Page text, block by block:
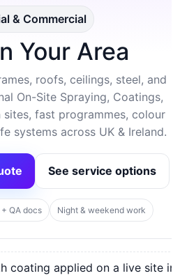
& Commercial
Your Area
roofs, ceilings, steel, and
On-Site Spraying, Coatings,
sites, fast programmes, colour
systems across UK & Ireland.
See service options
+ QA docs Night & weekend work
coating applied on a live site in